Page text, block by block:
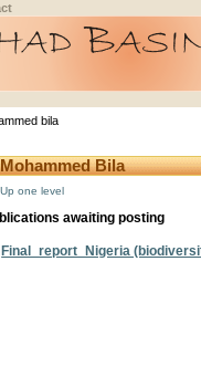
bila
Mohammed Bila
Up one level
awaiting posting
Final_report_Nigeria